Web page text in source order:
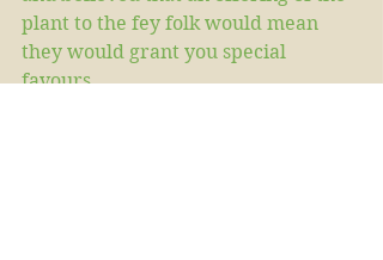
plant to the fey folk would mean
they would grant you special
favours.